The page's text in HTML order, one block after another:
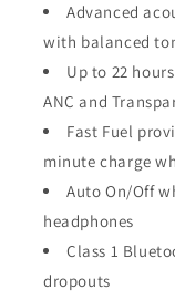
Advanced
with balanced
Up to 22
ANC and
Fast Fuel
minute charge
Auto On/Off
headphones
Class 1
dropouts